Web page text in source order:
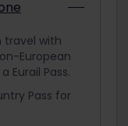
travel with
European
Eurail Pass.
Pass for